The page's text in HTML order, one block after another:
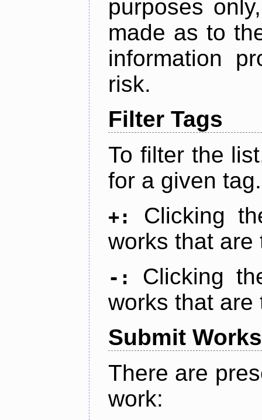
purposes
made as to
information
risk.
Filter Tags
To filter the
for a given tag.
+:
Clicking
works that are
-:
Clicking
works that are
Submit Works
There are
work: